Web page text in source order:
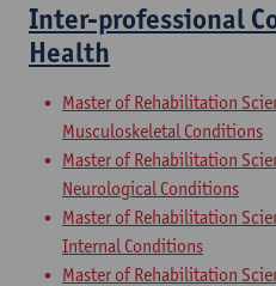
Inter-professional
Health
Master of Rehabilitation
Musculoskeletal Conditions
Master of Rehabilitation
Neurological Conditions
Master of Rehabilitation
Internal Conditions
Master of Rehabilitation